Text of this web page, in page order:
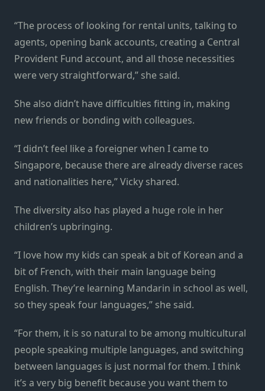
“The process of looking for rental units, talking to
agents, opening bank accounts, creating a Central
Provident Fund account, and all those necessities
were very straightforward,” she said.
She also didn’t have difficulties fitting in, making
new friends or bonding with colleagues.
“I didn’t feel like a foreigner when I came to
Singapore, because there are already diverse races
and nationalities here,” Vicky shared.
The diversity also has played a huge role in her
children’s upbringing.
“I love how my kids can speak a bit of Korean and a
bit of French, with their main language being
English. They’re learning Mandarin in school as well,
so they speak four languages,” she said.
“For them, it is so natural to be among multicultural
people speaking multiple languages, and switching
between languages is just normal for them. I think
it’s a very big benefit because you want them to